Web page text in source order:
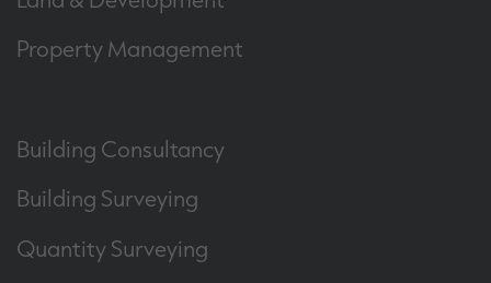
Property Management
Building Consultancy
Building Surveying
Quantity Surveying